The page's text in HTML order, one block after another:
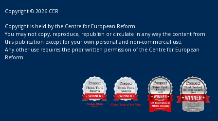
Copyright © 2026 CER
Copyright is held by the Centre for European Reform.
You may not copy, reproduce, republish or circulate in any way the content from
this publication except for your own personal and non-commercial use.
Any other use requires the prior written permission of the Centre for European
Reform.